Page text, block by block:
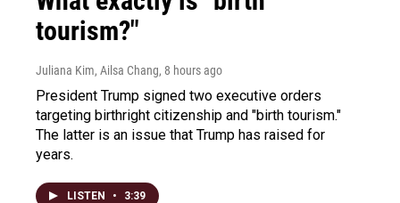
tourism?"
Juliana Kim, Ailsa Chang, 8 hours ago
President Trump signed two executive orders
targeting birthright citizenship and "birth tourism."
The latter is an issue that Trump has raised for
years.
LISTEN • 3:39